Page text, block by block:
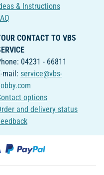
& Instructions
CONTACT TO VBS
04231 - 66811
mail: service@vbs-
options
and delivery status